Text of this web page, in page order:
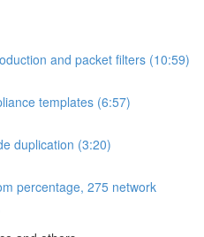
and packet filters (10:59)
templates (6:57)
duplication (3:20)
percentage, 275 network